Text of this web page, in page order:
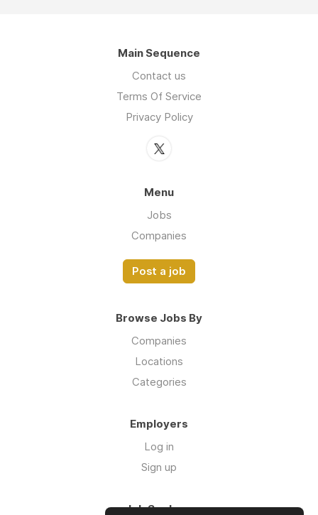
Main Sequence
Contact us
Terms Of Service
Privacy Policy
Menu
Jobs
Companies
Post a job
Browse Jobs By
Companies
Locations
Categories
Employers
Log in
Sign up
Job Seekers